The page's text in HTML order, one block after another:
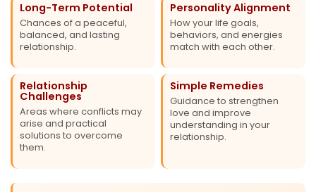
Long-Term Potential
Chances of a peaceful,
balanced, and lasting
relationship.
Personality Alignment
How your life goals,
behaviors, and energies
match with each other.
Relationship
Challenges
Areas where conflicts may
arise and practical
solutions to overcome
them.
Simple Remedies
Guidance to strengthen
love and improve
understanding in your
relationship.